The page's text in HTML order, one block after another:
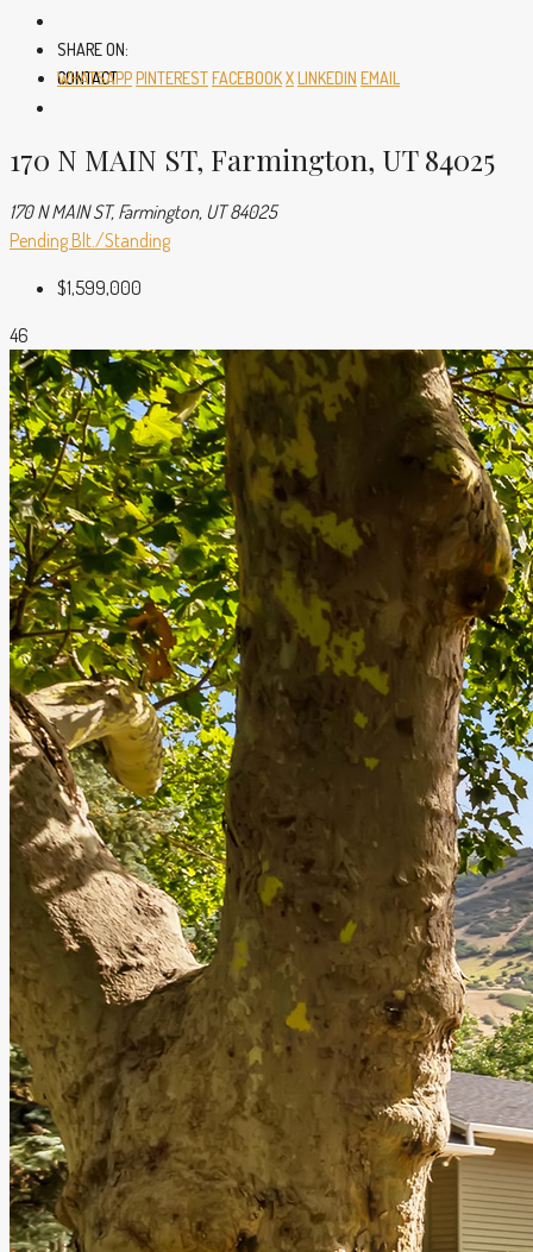
CONTACT
SHARE ON:
WHATSAPPPINTERESTFACEBOOKXLINKEDIN EMAIL
170 N MAIN ST, Farmington, UT 84025
170 N MAIN ST, Farmington, UT 84025
Pending Blt./Standing
$1,599,000
46